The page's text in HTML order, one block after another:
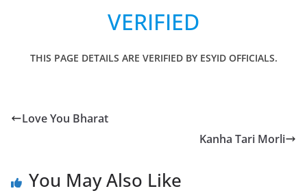
VERIFIED
THIS PAGE DETAILS ARE VERIFIED BY ESYID OFFICIALS.
Love You Bharat
Kanha Tari Morli
You May Also Like